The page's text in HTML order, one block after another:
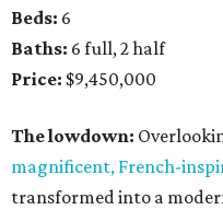
Beds: 6
Baths: 6 full, 2 half
Price: $9,450,000
The lowdown:
magnificent, French-
transformed into a